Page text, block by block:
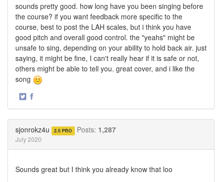
sounds pretty good. how long have you been singing before
the course? if you want feedback more specific to the
course, best to post the LAH scales, but i think you have
good pitch and overall good control. the "yeahs" might be
unsafe to sing, depending on your ability to hold back air. just
saying, it might be fine, I can't really hear if it is safe or not,
others might be able to tell you. great cover, and i like the
song
·
sjonrokz4u 2.0 PRO Posts: 1,287
July 2020
Sounds great but I think you already know that loo